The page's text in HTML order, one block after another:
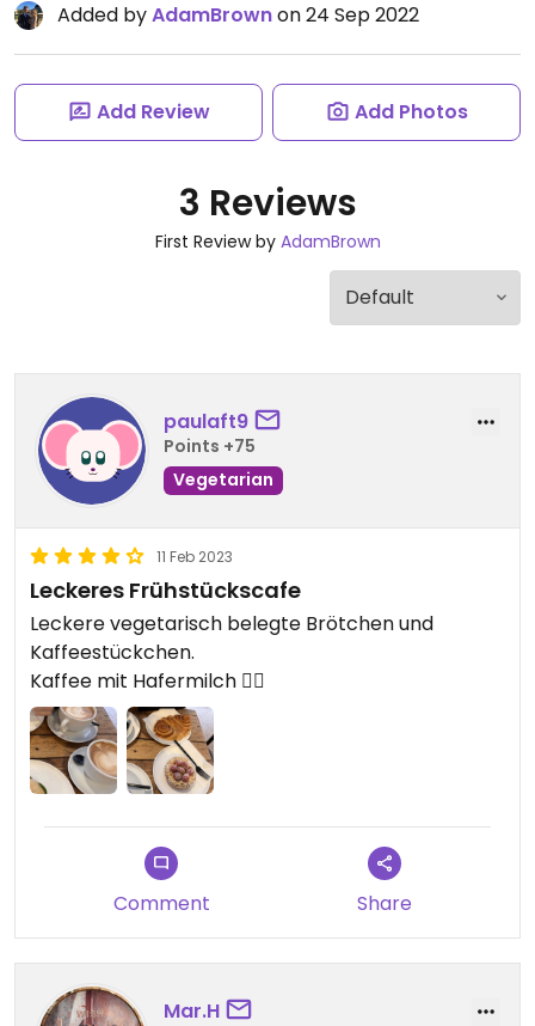
Added byAdamBrownon 24 Sep 2022
Add Review Add Photos
3 Reviews
First Review by AdamBrown
paulaft9
Points +75
Vegetarian
11 Feb 2023
Leckeres Frühstückscafe
Leckere vegetarisch belegte Brötchen und
Kaffeestückchen.
Kaffee mit Hafermilch 👍🏼
Comment Share
Mar.H